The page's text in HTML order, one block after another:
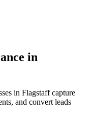
in
in Flagstaffcapture
and convert leads